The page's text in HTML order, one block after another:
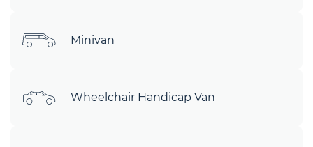
Minivan
Wheelchair Handicap Van